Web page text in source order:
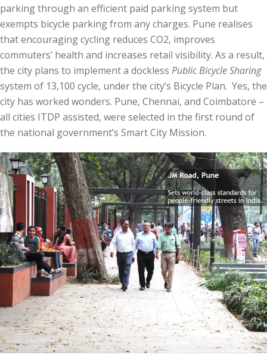
parking through an efficient paid parking system but
exempts bicycle parking from any charges. Pune realises
that encouraging cycling reduces CO2, improves
commuters’ health and increases retail visibility. As a result,
the city plans to implement a dockless Public Bicycle Sharing
system of 13,100 cycle, under the city’s Bicycle Plan. Yes, the
city has worked wonders. Pune, Chennai, and Coimbatore –
all cities ITDP assisted, were selected in the first round of
the national government’s Smart City Mission.